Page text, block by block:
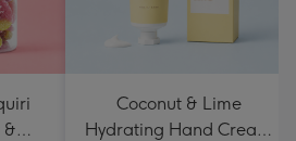
&
Coconut & Lime
Hydrating Hand Cream